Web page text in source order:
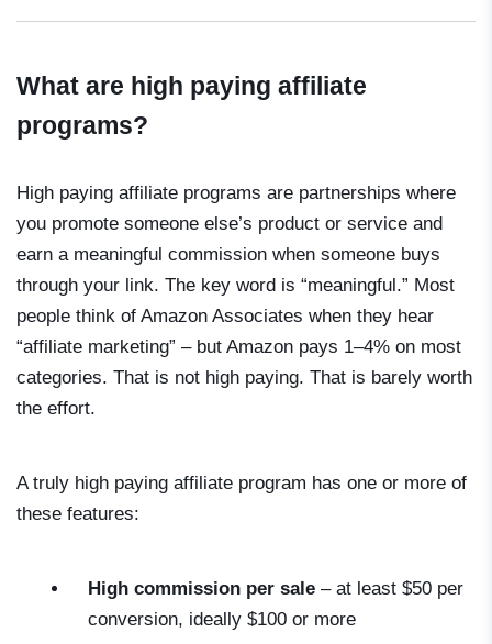
What are high paying affiliate
programs?
High paying affiliate programs are partnerships where
you promote someone else’s product or service and
earn a meaningful commission when someone buys
through your link. The key word is “meaningful.” Most
people think of Amazon Associates when they hear
“affiliate marketing” – but Amazon pays 1–4% on most
categories. That is not high paying. That is barely worth
the effort.
A truly high paying affiliate program has one or more of
these features:
High commission per sale – at least $50 per
conversion, ideally $100 or more